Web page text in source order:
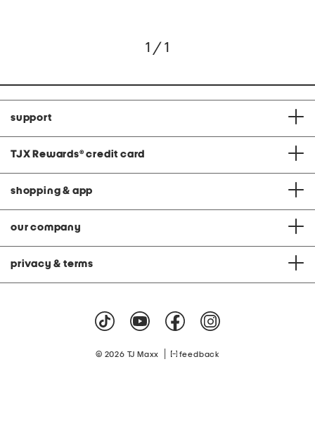
1 / 1
support
TJX Rewards® credit card
shopping & app
our company
privacy & terms
© 2026 TJ Maxx feedback